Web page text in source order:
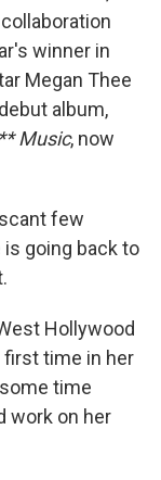
winner in
Megan Thee
album,
Music, now
few
going back to
Hollywood
first time in her
time
work on her